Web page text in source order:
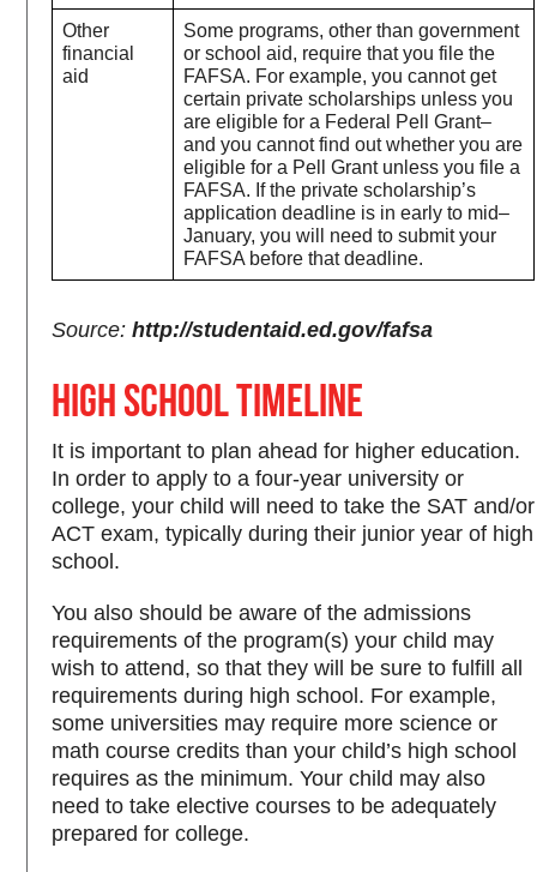
Other
financial
aid
Some programs, other than government
or school aid, require that you file the
FAFSA. For example, you cannot get
certain private scholarships unless you
are eligible for a Federal Pell Grant–
and you cannot find out whether you are
eligible for a Pell Grant unless you file a
FAFSA. If the private scholarship’s
application deadline is in early to mid–
January, you will need to submit your
FAFSA before that deadline.
Source: http://studentaid.ed.gov/fafsa
High School Timeline
It is important to plan ahead for higher education.
In order to apply to a four-year university or
college, your child will need to take the SAT and/or
ACT exam, typically during their junior year of high
school.
You also should be aware of the admissions
requirements of the program(s) your child may
wish to attend, so that they will be sure to fulfill all
requirements during high school. For example,
some universities may require more science or
math course credits than your child’s high school
requires as the minimum. Your child may also
need to take elective courses to be adequately
prepared for college.